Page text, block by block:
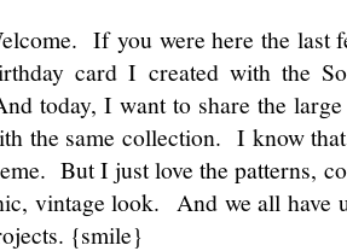
If you were here the last
card I created with the
today, I want to share the
the same collection. I know
But I just love the patterns,
vintage look. And we all have
{smile}